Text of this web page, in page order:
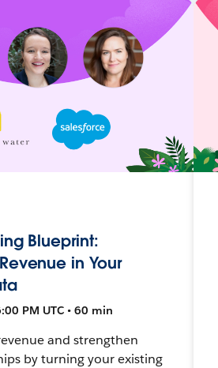
Blueprint:
in Your
PM UTC • 60 min
and strengthen
by turning your existing